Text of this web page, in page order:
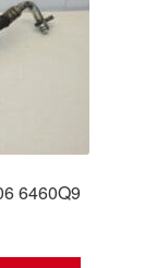
6460Q9